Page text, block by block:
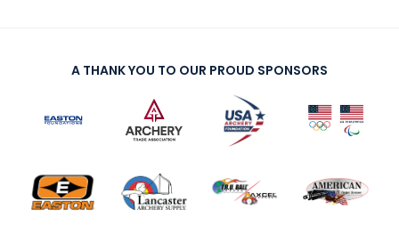
A THANK YOU TO OUR PROUD SPONSORS